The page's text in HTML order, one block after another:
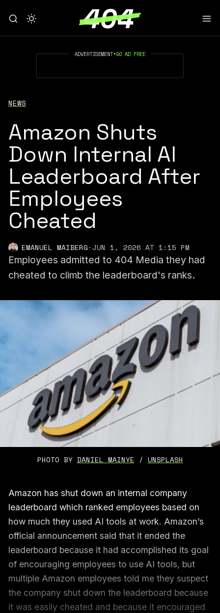
ADVERTISEMENT•GO AD FREE
NEWS
Amazon Shuts
Down Internal AI
Leaderboard After
Employees
Cheated
EMANUEL MAIBERG·JUN 1, 2026 AT 1:15 PM
Employees admitted to 404 Media they had
cheated to climb the leaderboard's ranks.
PHOTO BY DANIEL MAINYE / UNSPLASH
Amazon has shut down an internal company
leaderboard which ranked employees based on
how much they used AI tools at work. Amazon’s
official announcement said that it ended the
leaderboard because it had accomplished its goal
of encouraging employees to use AI tools, but
multiple Amazon employees told me they suspect
the company shut down the leaderboard because
it was easily cheated and because it encouraged